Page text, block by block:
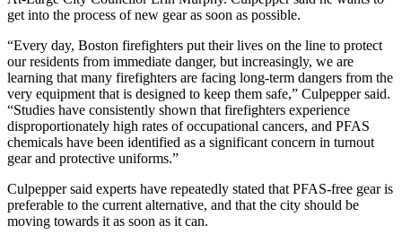
get into the process of new gear as soon as possible.
“Every day, Boston firefighters put their lives on the line to protect
our residents from immediate danger, but increasingly, we are
learning that many firefighters are facing long-term dangers from the
very equipment that is designed to keep them safe,” Culpepper said.
“Studies have consistently shown that firefighters experience
disproportionately high rates of occupational cancers, and PFAS
chemicals have been identified as a significant concern in turnout
gear and protective uniforms.”
Culpepper said experts have repeatedly stated that PFAS-free gear is
preferable to the current alternative, and that the city should be
moving towards it as soon as it can.